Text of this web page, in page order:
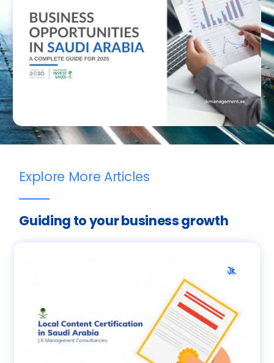
Explore More Articles
Guiding to your business growth